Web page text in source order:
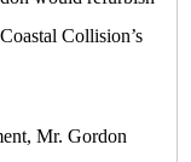
Collision’s
Mr. Gordon